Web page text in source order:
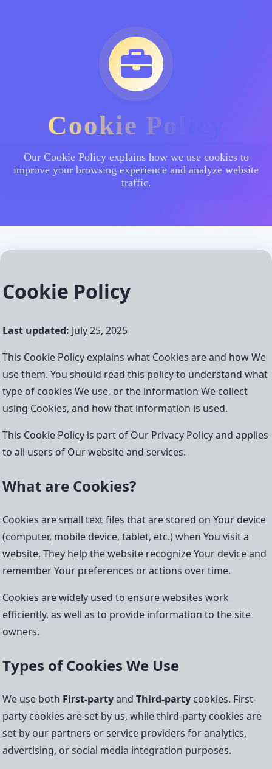
Cookie Policy
Our Cookie Policy explains how we use cookies to
improve your browsing experience and analyze website
traffic.
Subscription Platform - စာရင်းသွင်းအခြေပြု
Cookie Policy
Last updated: July 25, 2025
This Cookie Policy explains what Cookies are and how We
use them. You should read this policy to understand what
type of cookies We use, or the information We collect
using Cookies, and how that information is used.
This Cookie Policy is part of Our Privacy Policy and applies
to all users of Our website and services.
What are Cookies?
Cookies are small text files that are stored on Your device
(computer, mobile device, tablet, etc.) when You visit a
website. They help the website recognize Your device and
remember Your preferences or actions over time.
Cookies are widely used to ensure websites work
efficiently, as well as to provide information to the site
owners.
Types of Cookies We Use
We use both First-partyand Third-party cookies. First-
party cookies are set by us, while third-party cookies are
set by our partners or service providers for analytics,
advertising, or social media integration purposes.